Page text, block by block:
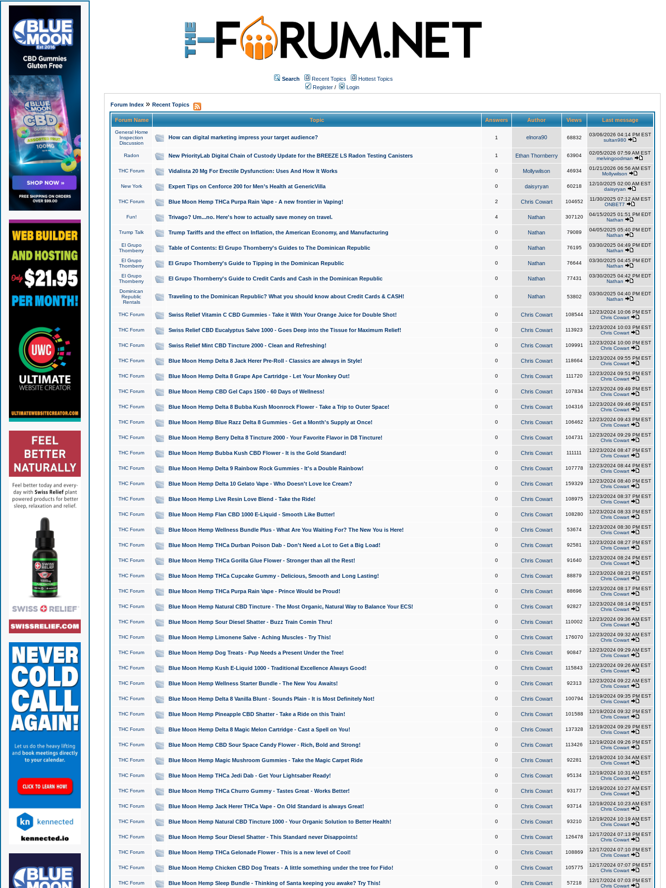
Search Recent Topics
Hottest Topics
Register / Login
Forum Index» Recent Topics
Forum Name Topic Answers Author Views Last message
General Home
Inspection
Discussion
How can digital marketing impress your target audience? 1 elnora90 68832
03/06/2026 04:14 PM EST
sultan980
Radon New PriorityLab Digital Chain of Custody Update for the BREEZE LS Radon Testing Canisters 1 Ethan Thornberry 63904
02/05/2026 07:59 AM EST
melvingoodman
THC Forum Vidalista 20 Mg For Erectile Dysfunction: Uses And How It Works 0 Mollywilson 46934
01/21/2026 06:56 AM EST
Mollywilson
New York Expert Tips on Cenforce 200 for Men’s Health at GenericVilla 0 daisyryan 60218
12/10/2025 02:00 AM EST
daisyryan
THC Forum Blue Moon Hemp THCa Purpa Rain Vape - A new frontier in Vaping! 2 Chris Cowart 104652
11/30/2025 07:12 AM EST
ONBET7
Fun! Trivago? Um...no. Here's how to actually save money on travel. 4 Nathan 307120
04/15/2025 01:51 PM EDT
Nathan
Trump Talk Trump Tariffs and the effect on Inflation, the American Economy, and Manufacturing 0 Nathan 79089
04/05/2025 05:40 PM EDT
Nathan
El Grupo
Thornberry
Table of Contents: El Grupo Thornberry's Guides to The Dominican Republic 0 Nathan 76195
03/30/2025 04:49 PM EDT
Nathan
El Grupo
Thornberry
El Grupo Thornberry's Guide to Tipping in the Dominican Republic 0 Nathan 76644
03/30/2025 04:45 PM EDT
Nathan
El Grupo
Thornberry
El Grupo Thornberry's Guide to Credit Cards and Cash in the Dominican Republic 0 Nathan 77431
03/30/2025 04:42 PM EDT
Nathan
Dominican
Republic
Rentals
Traveling to the Dominican Republic? What you should know about Credit Cards & CASH! 0 Nathan 53802
03/30/2025 04:40 PM EDT
Nathan
THC Forum Swiss Relief Vitamin C CBD Gummies - Take it With Your Orange Juice for Double Shot! 0 Chris Cowart 108544
12/23/2024 10:06 PM EST
Chris Cowart
THC Forum Swiss Relief CBD Eucalyptus Salve 1000 - Goes Deep into the Tissue for Maximum Relief! 0 Chris Cowart 113923
12/23/2024 10:03 PM EST
Chris Cowart
THC Forum Swiss Relief Mint CBD Tincture 2000 - Clean and Refreshing! 0 Chris Cowart 109991
12/23/2024 10:00 PM EST
Chris Cowart
THC Forum Blue Moon Hemp Delta 8 Jack Herer Pre-Roll - Classics are always in Style! 0 Chris Cowart 118664
12/23/2024 09:55 PM EST
Chris Cowart
THC Forum Blue Moon Hemp Delta 8 Grape Ape Cartridge - Let Your Monkey Out! 0 Chris Cowart 111720
12/23/2024 09:51 PM EST
Chris Cowart
THC Forum Blue Moon Hemp CBD Gel Caps 1500 - 60 Days of Wellness! 0 Chris Cowart 107834
12/23/2024 09:49 PM EST
Chris Cowart
THC Forum Blue Moon Hemp Delta 8 Bubba Kush Moonrock Flower - Take a Trip to Outer Space! 0 Chris Cowart 104316
12/23/2024 09:46 PM EST
Chris Cowart
THC Forum Blue Moon Hemp Blue Razz Delta 8 Gummies - Get a Month's Supply at Once! 0 Chris Cowart 106462
12/23/2024 09:43 PM EST
Chris Cowart
THC Forum Blue Moon Hemp Berry Delta 8 Tincture 2000 - Your Favorite Flavor in D8 Tincture! 0 Chris Cowart 104731
12/23/2024 09:29 PM EST
Chris Cowart
THC Forum Blue Moon Hemp Bubba Kush CBD Flower - It is the Gold Standard! 0 Chris Cowart 111111
12/23/2024 08:47 PM EST
Chris Cowart
THC Forum Blue Moon Hemp Delta 9 Rainbow Rock Gummies - It's a Double Rainbow! 0 Chris Cowart 107778
12/23/2024 08:44 PM EST
Chris Cowart
THC Forum Blue Moon Hemp Delta 10 Gelato Vape - Who Doesn't Love Ice Cream? 0 Chris Cowart 159329
12/23/2024 08:40 PM EST
Chris Cowart
THC Forum Blue Moon Hemp Live Resin Love Blend - Take the Ride! 0 Chris Cowart 108975
12/23/2024 08:37 PM EST
Chris Cowart
THC Forum Blue Moon Hemp Flan CBD 1000 E-Liquid - Smooth Like Butter! 0 Chris Cowart 108280
12/23/2024 08:33 PM EST
Chris Cowart
THC Forum Blue Moon Hemp Wellness Bundle Plus - What Are You Waiting For? The New You is Here! 0 Chris Cowart 53674
12/23/2024 08:30 PM EST
Chris Cowart
THC Forum Blue Moon Hemp THCa Durban Poison Dab - Don't Need a Lot to Get a Big Load! 0 Chris Cowart 92581
12/23/2024 08:27 PM EST
Chris Cowart
THC Forum Blue Moon Hemp THCa Gorilla Glue Flower - Stronger than all the Rest! 0 Chris Cowart 91640
12/23/2024 08:24 PM EST
Chris Cowart
THC Forum Blue Moon Hemp THCa Cupcake Gummy - Delicious, Smooth and Long Lasting! 0 Chris Cowart 88879
12/23/2024 08:21 PM EST
Chris Cowart
THC Forum Blue Moon Hemp THCa Purpa Rain Vape - Prince Would be Proud! 0 Chris Cowart 88696
12/23/2024 08:17 PM EST
Chris Cowart
THC Forum Blue Moon Hemp Natural CBD Tincture - The Most Organic, Natural Way to Balance Your ECS! 0 Chris Cowart 92827
12/23/2024 08:14 PM EST
Chris Cowart
THC Forum Blue Moon Hemp Sour Diesel Shatter - Buzz Train Comin Thru! 0 Chris Cowart 110002
12/23/2024 09:36 AM EST
Chris Cowart
THC Forum Blue Moon Hemp Limonene Salve - Aching Muscles - Try This! 0 Chris Cowart 176070
12/23/2024 09:32 AM EST
Chris Cowart
THC Forum Blue Moon Hemp Dog Treats - Pup Needs a Present Under the Tree! 0 Chris Cowart 90847
12/23/2024 09:29 AM EST
Chris Cowart
THC Forum Blue Moon Hemp Kush E-Liquid 1000 - Traditional Excellence Always Good! 0 Chris Cowart 115843
12/23/2024 09:26 AM EST
Chris Cowart
THC Forum Blue Moon Hemp Wellness Starter Bundle - The New You Awaits! 0 Chris Cowart 92313
12/23/2024 09:22 AM EST
Chris Cowart
THC Forum Blue Moon Hemp Delta 8 Vanilla Blunt - Sounds Plain - It is Most Definitely Not! 0 Chris Cowart 100794
12/19/2024 09:35 PM EST
Chris Cowart
THC Forum Blue Moon Hemp Pineapple CBD Shatter - Take a Ride on this Train! 0 Chris Cowart 101588
12/19/2024 09:32 PM EST
Chris Cowart
THC Forum Blue Moon Hemp Delta 8 Magic Melon Cartridge - Cast a Spell on You! 0 Chris Cowart 137328
12/19/2024 09:29 PM EST
Chris Cowart
THC Forum Blue Moon Hemp CBD Sour Space Candy Flower - Rich, Bold and Strong! 0 Chris Cowart 113426
12/19/2024 09:26 PM EST
Chris Cowart
THC Forum Blue Moon Hemp Magic Mushroom Gummies - Take the Magic Carpet Ride 0 Chris Cowart 92281
12/19/2024 10:34 AM EST
Chris Cowart
THC Forum Blue Moon Hemp THCa Jedi Dab - Get Your Lightsaber Ready! 0 Chris Cowart 95134
12/19/2024 10:31 AM EST
Chris Cowart
THC Forum Blue Moon Hemp THCa Churro Gummy - Tastes Great - Works Better! 0 Chris Cowart 93177
12/19/2024 10:27 AM EST
Chris Cowart
THC Forum Blue Moon Hemp Jack Herer THCa Vape - On Old Standard is always Great! 0 Chris Cowart 93714
12/19/2024 10:23 AM EST
Chris Cowart
THC Forum Blue Moon Hemp Natural CBD Tincture 1000 - Your Organic Solution to Better Health! 0 Chris Cowart 93210
12/19/2024 10:19 AM EST
Chris Cowart
THC Forum Blue Moon Hemp Sour Diesel Shatter - This Standard never Disappoints! 0 Chris Cowart 126478
12/17/2024 07:13 PM EST
Chris Cowart
THC Forum Blue Moon Hemp THCa Gelonade Flower - This is a new level of Cool! 0 Chris Cowart 108869
12/17/2024 07:10 PM EST
Chris Cowart
THC Forum Blue Moon Hemp Chicken CBD Dog Treats - A little something under the tree for Fido! 0 Chris Cowart 105775
12/17/2024 07:07 PM EST
Chris Cowart
THC Forum Blue Moon Hemp Sleep Bundle - Thinking of Santa keeping you awake? Try This! 0 Chris Cowart 57218
12/17/2024 07:03 PM EST
Chris Cowart